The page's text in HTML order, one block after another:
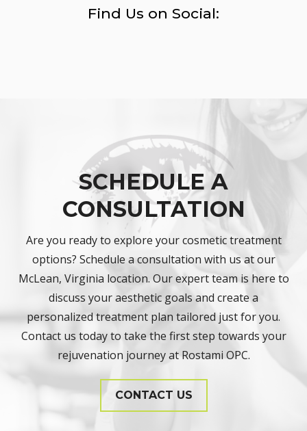
Find Us on Social:
SCHEDULE A
CONSULTATION
Are you ready to explore your cosmetic treatment
options? Schedule a consultation with us at our
McLean, Virginia location. Our expert team is here to
discuss your aesthetic goals and create a
personalized treatment plan tailored just for you.
Contact us today to take the first step towards your
rejuvenation journey at Rostami OPC.
CONTACT US